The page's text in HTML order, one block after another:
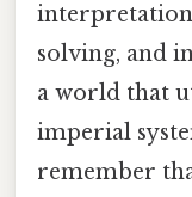
solving, and
a world that
imperial
remember